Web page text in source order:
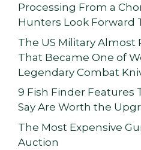
Processing From a
Hunters Look Forward
The US Military Almost
That Became One of
Legendary Combat
9 Fish Finder Features
Say Are Worth the
The Most Expensive
Auction